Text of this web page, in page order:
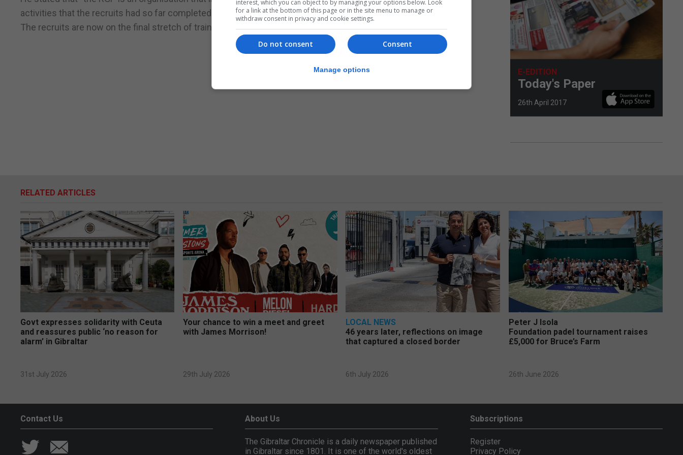
activities that the recruits had so far completed this year.”
The recruits are now on the final stretch of training with four more weeks to complete.
E-EDITION
Today's Paper
26th April 2017
RELATED ARTICLES
Govt expresses solidarity with Ceuta
and reassures public ‘no reason for
alarm’ in Gibraltar
31st July 2026
Your chance to win a meet and greet
with James Morrison!
29th July 2026
LOCAL NEWS
46 years later, reflections on image
that captured a closed border
6th July 2026
Peter J Isola
Foundation padel tournament raises
£5,000 for Bruce’s Farm
26th June 2026
Contact Us About Us
The Gibraltar Chronicle is a daily newspaper published
in Gibraltar since 1801. It is one of the world's oldest
Subscriptions
Register
Privacy Policy
interest, which you can object to by managing your options below. Look
for a link at the bottom of this page or in the site menu to manage or
withdraw consent in privacy and cookie settings.
Consent
Do not consent
Manage options